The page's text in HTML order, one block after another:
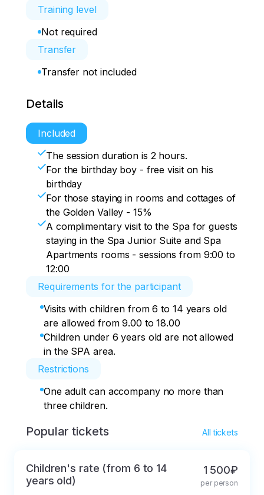
Training level
Not required
Transfer
Transfer not included
Details
Included
The session duration is 2 hours.
For the birthday boy - free visit on his
birthday
For those staying in rooms and cottages of
the Golden Valley - 15%
A complimentary visit to the Spa for guests
staying in the Spa Junior Suite and Spa
Apartments rooms - sessions from 9:00 to
12:00
Requirements for the participant
Visits with children from 6 to 14 years old
are allowed from 9.00 to 18.00
Children under 6 years old are not allowed
in the SPA area.
Restrictions
One adult can accompany no more than
three children.
Popular tickets All tickets
Children's rate (from 6 to 14
years old)
1 500₽
per person